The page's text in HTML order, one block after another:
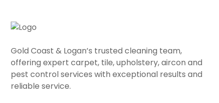
Gold Coast & Logan’s trusted cleaning team,
offering expert carpet, tile, upholstery, aircon and
pest control services with exceptional results and
reliable service.